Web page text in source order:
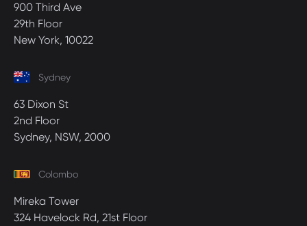
900 Third Ave
29th Floor
New York, 10022
Sydney
63 Dixon St
2nd Floor
Sydney, NSW, 2000
Colombo
Mireka Tower
324 Havelock Rd, 21st Floor